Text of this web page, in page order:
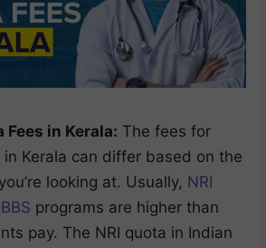
Fees in Kerala: The fees for
in Kerala can differ based on the
looking at. Usually, NRI
programs are higher than
pay. The NRI quota in Indian